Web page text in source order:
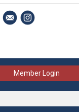
Member Login